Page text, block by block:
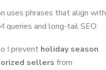
uses phrases that align with
queries and long-tail SEO:
I prevent holiday season
sellers from